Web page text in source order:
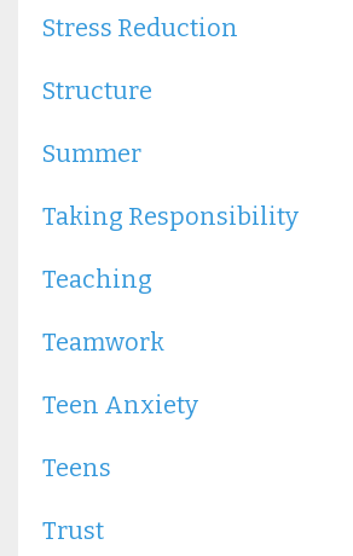
Stress Reduction
Structure
Summer
Taking Responsibility
Teaching
Teamwork
Teen Anxiety
Teens
Trust